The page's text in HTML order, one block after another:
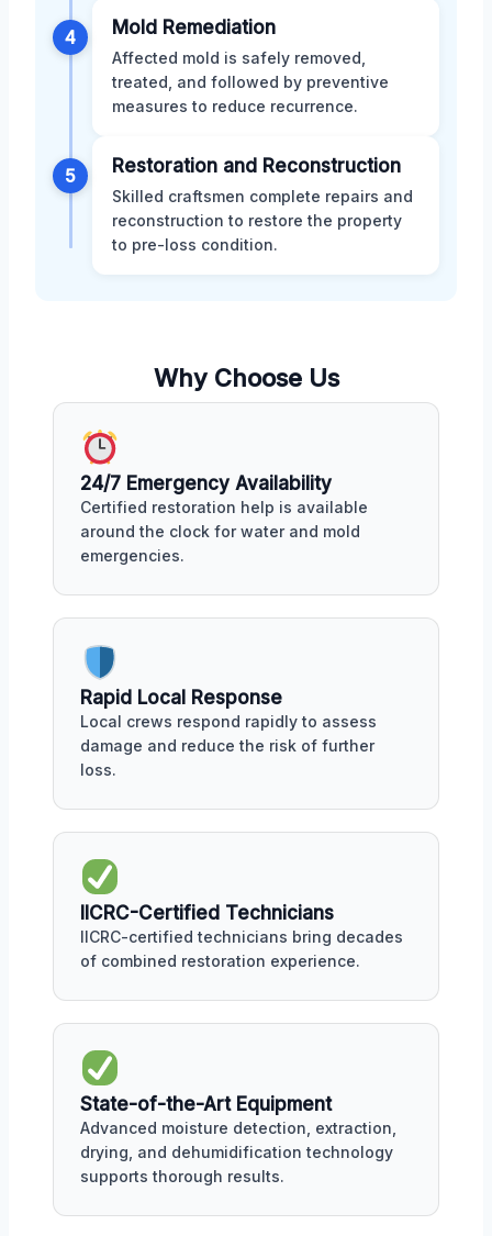
4 Mold Remediation
Affected mold is safely removed,
treated, and followed by preventive
measures to reduce recurrence.
5 Restoration and Reconstruction
Skilled craftsmen complete repairs and
reconstruction to restore the property
to pre-loss condition.
Why Choose Us
24/7 Emergency Availability
Certified restoration help is available
around the clock for water and mold
emergencies.
Rapid Local Response
Local crews respond rapidly to assess
damage and reduce the risk of further
loss.
IICRC-Certified Technicians
IICRC-certified technicians bring decades
of combined restoration experience.
State-of-the-Art Equipment
Advanced moisture detection, extraction,
drying, and dehumidification technology
supports thorough results.